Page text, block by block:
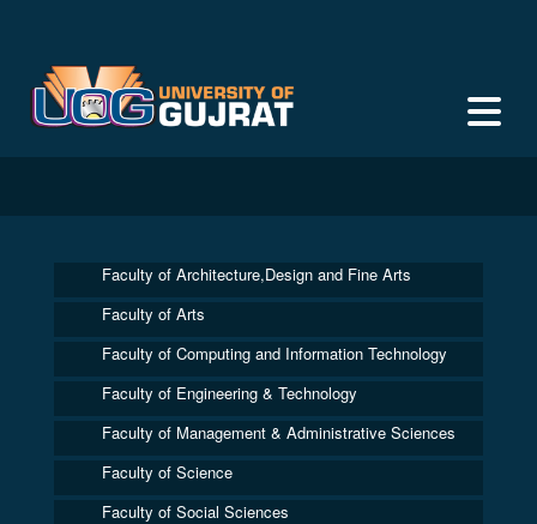
Faculty of Architecture,Design and Fine Arts
Faculty of Arts
Faculty of Computing and Information Technology
Faculty of Engineering & Technology
Faculty of Management & Administrative Sciences
Faculty of Science
Faculty of Social Sciences